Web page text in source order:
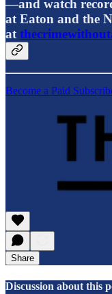
—and watch
at Eaton and the
at
Become a Paid
Share
Discussion about this